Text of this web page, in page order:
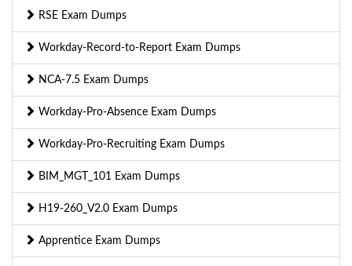
RSE Exam Dumps
Workday-Record-to-Report Exam Dumps
NCA-7.5 Exam Dumps
Workday-Pro-Absence Exam Dumps
Workday-Pro-Recruiting Exam Dumps
BIM_MGT_101 Exam Dumps
H19-260_V2.0 Exam Dumps
Apprentice Exam Dumps